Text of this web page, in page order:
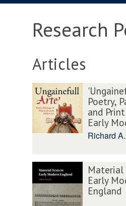
Research
Articles
Poetry,
and
Early
Richard
Material
Early
England